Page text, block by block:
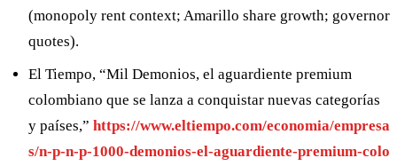
(monopoly rent context; Amarillo share growth; governor
quotes).
El Tiempo, “Mil Demonios, el aguardiente premium
colombiano que se lanza a conquistar nuevas categorías
y países,” https://www.eltiempo.com/economia/empresa
s/n-p-n-p-1000-demonios-el-aguardiente-premium-colo